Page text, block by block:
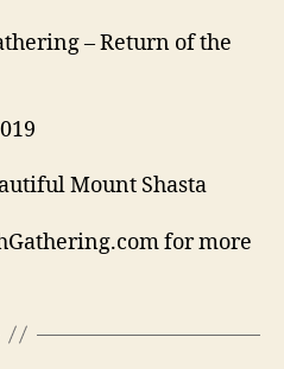
– Return of the
Mount Shasta
for more